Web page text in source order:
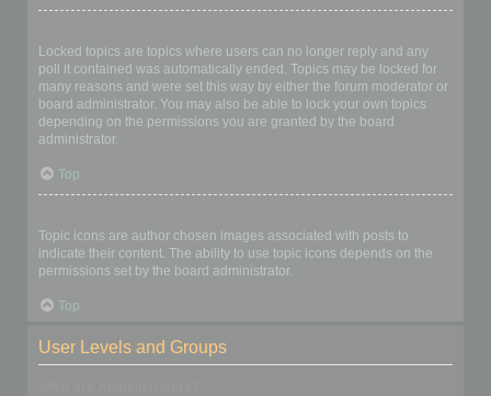
Locked topics are topics where users can no longer reply and any
poll it contained was automatically ended. Topics may be locked for
many reasons and were set this way by either the forum moderator or
board administrator. You may also be able to lock your own topics
depending on the permissions you are granted by the board
administrator.
Top
Topic icons are author chosen images associated with posts to
indicate their content. The ability to use topic icons depends on the
permissions set by the board administrator.
Top
User Levels and Groups